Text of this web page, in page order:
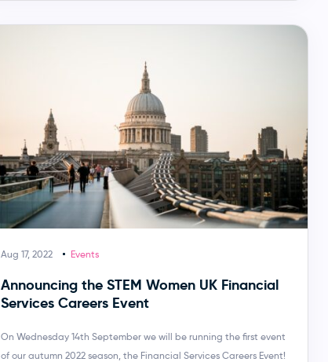
Aug 17, 2022 Events
Announcing the STEM Women UK Financial
Services Careers Event
On Wednesday 14th September we will be running the first event
of our autumn 2022 season, the Financial Services Careers Event!